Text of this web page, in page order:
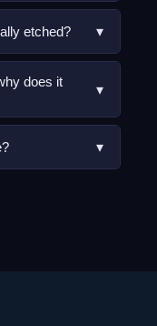
etched? ▾
does it
▾
▾